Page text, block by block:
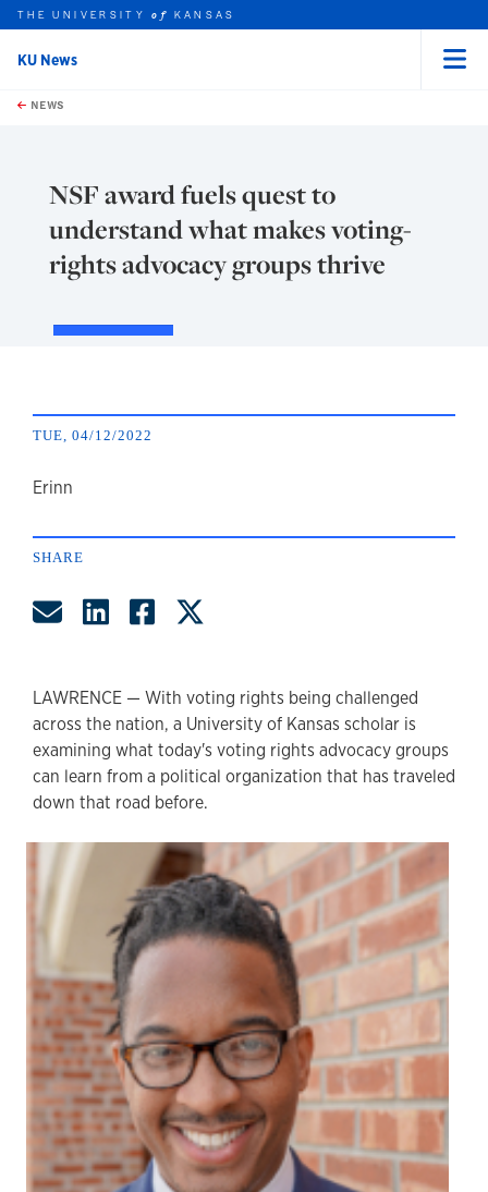
Skip to main content
this unit
THE UNIVERSITYof KANSAS
KU News
NEWS
NSF award fuels quest to
understand what makes voting-
rights advocacy groups thrive
TUE, 04/12/2022
author
Erinn
SHARE
Share by Email
Share on LinkedIn
Share on Facebook
LAWRENCE — With voting rights being challenged
across the nation, a University of Kansas scholar is
examining what today's voting rights advocacy groups
can learn from a political organization that has traveled
down that road before.